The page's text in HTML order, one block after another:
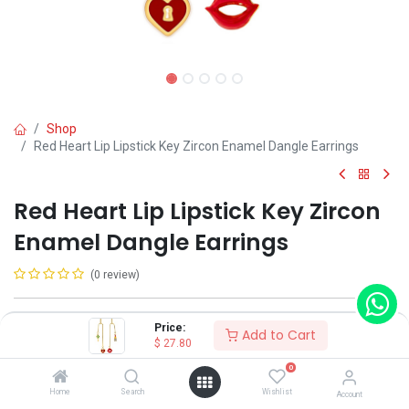
Price:
$ 27.80 Add to Cart
Home Search
0
Wishlist Account
Shop
Red Heart Lip Lipstick Key Zircon Enamel Dangle Earrings
Red Heart Lip Lipstick Key Zircon
Enamel Dangle Earrings
(0 review)
Shop on Plateforms:
$27.80